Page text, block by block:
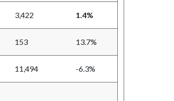
3,422 1.4%
153 13.7%
11,494 -6.3%